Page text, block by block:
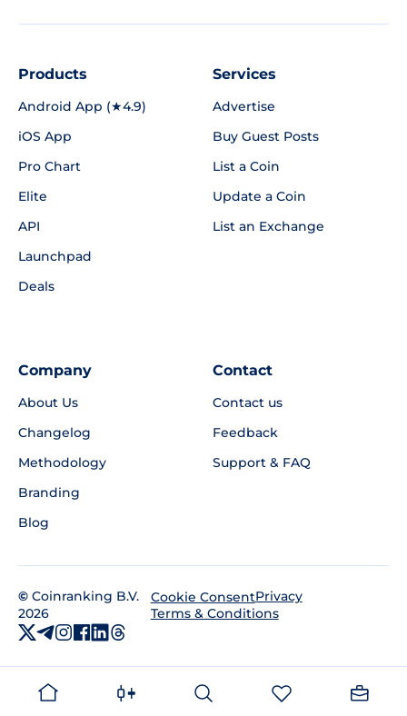
Products
Android App (★4.9)
iOS App
Pro Chart
Elite
API
Launchpad
Deals
Services
Advertise
Buy Guest Posts
List a Coin
Update a Coin
List an Exchange
Company
About Us
Changelog
Methodology
Branding
Blog
Contact
Contact us
Feedback
Support & FAQ
© Coinranking B.V.
2026
Cookie ConsentPrivacy
Terms & Conditions